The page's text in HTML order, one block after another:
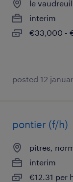
le
interim
€33,000 -
posted 12
pontier (f/h)
pitres,
interim
€12.31 per